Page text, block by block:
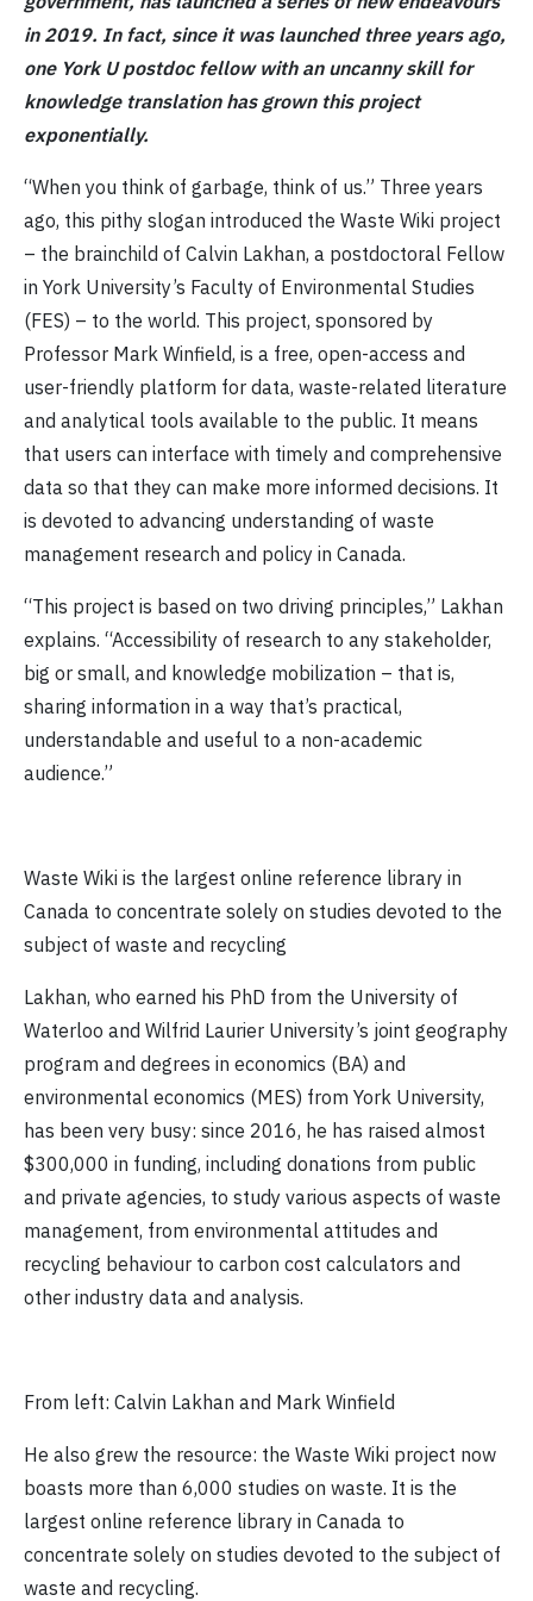
in 2019. In fact, since it was launched three years ago,
one York U postdoc fellow with an uncanny skill for
knowledge translation has grown this project
exponentially.
“When you think of garbage, think of us.” Three years
ago, this pithy slogan introduced the Waste Wiki project
– the brainchild of Calvin Lakhan, a postdoctoral Fellow
in York University’s Faculty of Environmental Studies
(FES) – to the world. This project, sponsored by
Professor Mark Winfield, is a free, open-access and
user-friendly platform for data, waste-related literature
and analytical tools available to the public. It means
that users can interface with timely and comprehensive
data so that they can make more informed decisions. It
is devoted to advancing understanding of waste
management research and policy in Canada.
“This project is based on two driving principles,” Lakhan
explains. “Accessibility of research to any stakeholder,
big or small, and knowledge mobilization – that is,
sharing information in a way that’s practical,
understandable and useful to a non-academic
audience.”
Waste Wiki is the largest online reference library in
Canada to concentrate solely on studies devoted to the
subject of waste and recycling
Lakhan, who earned his PhD from the University of
Waterloo and Wilfrid Laurier University’s joint geography
program and degrees in economics (BA) and
environmental economics (MES) from York University,
has been very busy: since 2016, he has raised almost
$300,000 in funding, including donations from public
and private agencies, to study various aspects of waste
management, from environmental attitudes and
recycling behaviour to carbon cost calculators and
other industry data and analysis.
From left: Calvin Lakhan and Mark Winfield
He also grew the resource: the Waste Wiki project now
boasts more than 6,000 studies on waste. It is the
largest online reference library in Canada to
concentrate solely on studies devoted to the subject of
waste and recycling.